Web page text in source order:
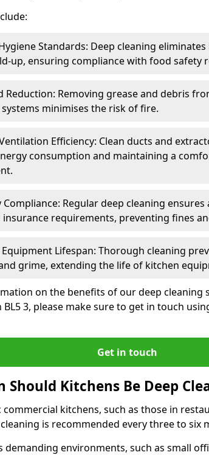
Standards: Deep cleaning
up, ensuring compliance with food safety
Reduction: Removing grease and debris
minimises the risk of fire.
Efficiency: Clean ducts and
consumption and maintaining a
Compliance: Regular deep cleaning
insurance requirements, preventing fines
Lifespan: Thorough cleaning
grime, extending the life of kitchen
on the benefits of our deep cleaning
3, please make sure to get in touch
Get in touch
Should Kitchens Be Deep
kitchens, such as those in
is recommended every three to six
demanding environments, such as small